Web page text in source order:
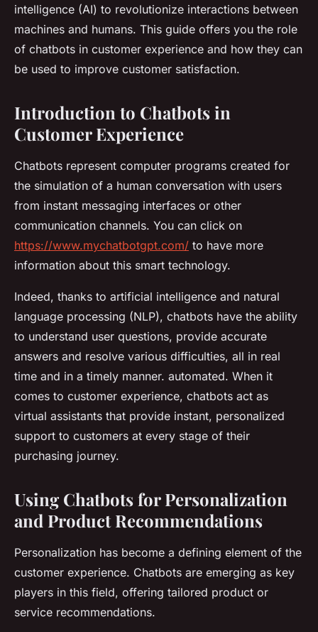
intelligence (AI) to revolutionize interactions between
machines and humans. This guide offers you the role
of chatbots in customer experience and how they can
be used to improve customer satisfaction.
Introduction to Chatbots in
Customer Experience
Chatbots represent computer programs created for
the simulation of a human conversation with users
from instant messaging interfaces or other
communication channels. You can click on
https://www.mychatbotgpt.com/ to have more
information about this smart technology.
Indeed, thanks to artificial intelligence and natural
language processing (NLP), chatbots have the ability
to understand user questions, provide accurate
answers and resolve various difficulties, all in real
time and in a timely manner. automated. When it
comes to customer experience, chatbots act as
virtual assistants that provide instant, personalized
support to customers at every stage of their
purchasing journey.
Using Chatbots for Personalization
and Product Recommendations
Personalization has become a defining element of the
customer experience. Chatbots are emerging as key
players in this field, offering tailored product or
service recommendations.